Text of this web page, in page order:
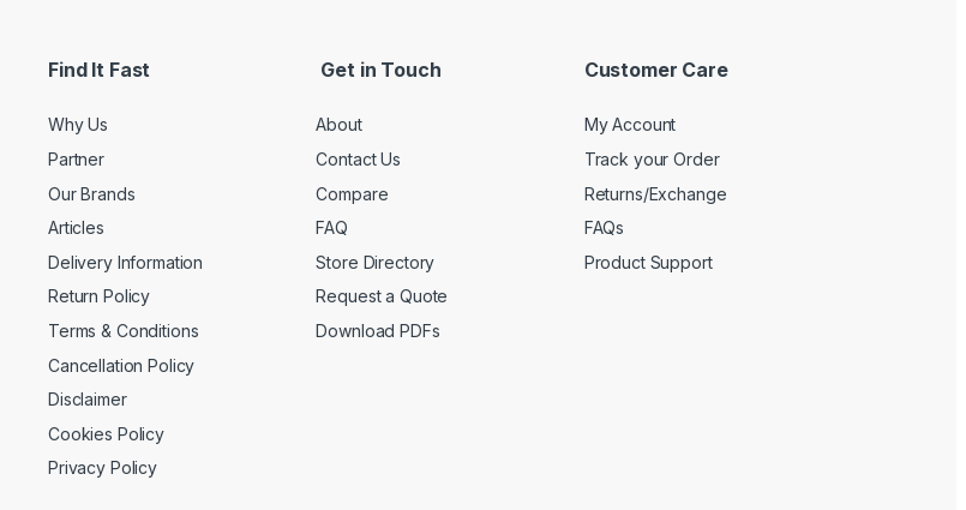
Find It Fast
Why Us
Partner
Our Brands
Articles
Delivery Information
Return Policy
Terms & Conditions
Cancellation Policy
Disclaimer
Cookies Policy
Privacy Policy
Get in Touch
About
Contact Us
Compare
FAQ
Store Directory
Request a Quote
Download PDFs
Customer Care
My Account
Track your Order
Returns/Exchange
FAQs
Product Support